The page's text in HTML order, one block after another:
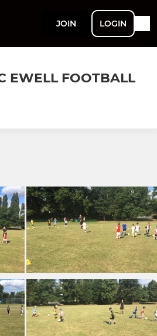
JOIN LOGIN
EWELL FOOTBALL